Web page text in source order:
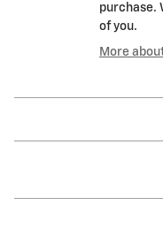
purchase.
of you.
More